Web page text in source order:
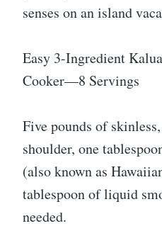
senses on an island
Easy 3-Ingredient
Cooker—8 Servings
Five pounds of
shoulder, one
(also known as
tablespoon of liquid
needed.